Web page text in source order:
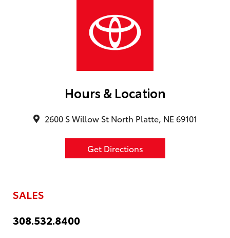
Hours & Location
2600 S Willow St North Platte, NE 69101
Get Directions
SALES
308.532.8400